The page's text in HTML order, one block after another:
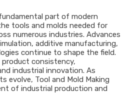
part of modern
tools and molds needed for
numerous industries. Advances
additive manufacturing,
continue to shape the field.
consistency,
industrial innovation. As
evolve, Tool and Mold Making
of industrial production and